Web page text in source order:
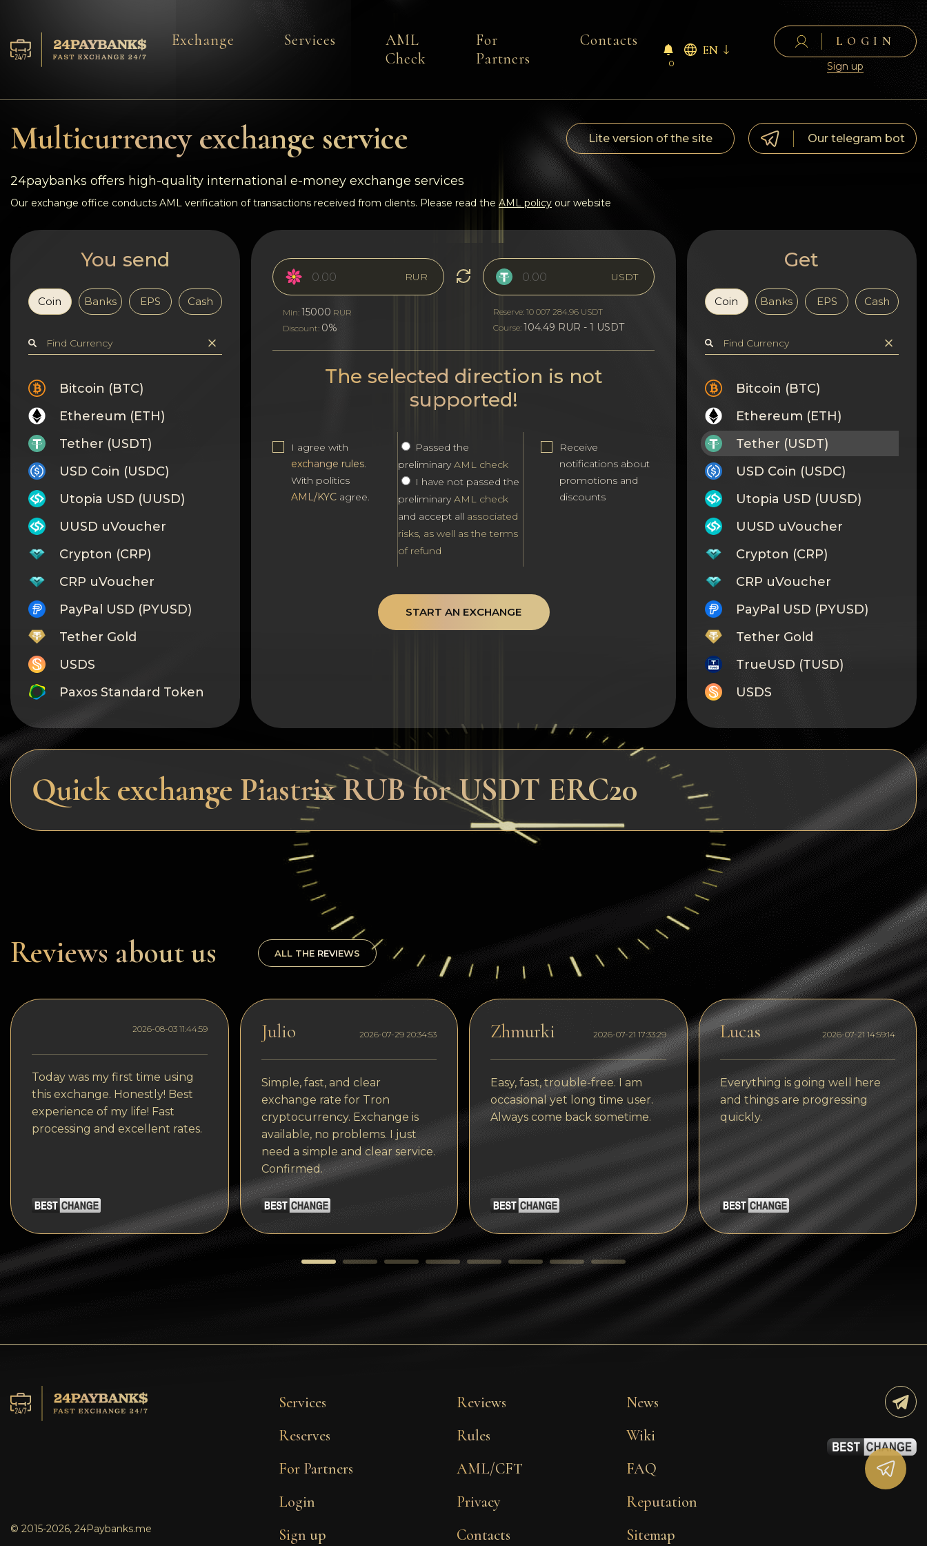
Reserves
Reviews
Rules
AML/CFT
Privacy
Contacts
Wiki
FAQ
Reputation
Sitemap
Exchange Services
AML
Check
For
Partners
Contacts
0
EN
LOGIN
Sign up
Multicurrency exchange service Lite version of the site Our telegram bot
24paybanks offers high-quality international e-money exchange services
Our exchange office conducts AML verification of transactions received from clients. Please read the AML policy our website
You send
Coin Banks EPS Cash
Bitcoin (BTC)
Ethereum (ETH)
Tether (USDT)
USD Coin (USDC)
Utopia USD (UUSD)
UUSD uVoucher
Crypton (CRP)
CRP uVoucher
PayPal USD (PYUSD)
Tether Gold
USDS
Paxos Standard Token
Tron
Litecoin
GRAM
Notcoin (NOT)
Dogecoin
Dash
Solana
Polygon (POL)
Ethereum classic (ETC)
Cardano (ADA)
Bitcoin Cash
Bitcoin SV (BSV)
Cosmos (ATOM)
Tezos
Avalanche (AVAX)
RUR
Min: 15000 RUR
Discount: 0%
USDT
Reserve: 10 007 284.96 USDT
Course: 104.49 RUR - 1 USDT
The selected direction is not
supported!
I agree with
exchange rules.
With politics
AML/KYC agree.
Passed the
preliminaryAML check
I have not passed the
preliminaryAML check
and accept all associated
risks, as well as the terms
of refund
Receive
notifications about
promotions and
discounts
START AN EXCHANGE
Get
Coin Banks EPS Cash
Bitcoin (BTC)
Ethereum (ETH)
Tether (USDT)
USD Coin (USDC)
Utopia USD (UUSD)
UUSD uVoucher
Crypton (CRP)
CRP uVoucher
PayPal USD (PYUSD)
Tether Gold
TrueUSD (TUSD)
USDS
Tron
Notcoin (NOT)
BNB BEP20
Stellar
Solana
Polygon (POL)
Ethereum classic (ETC)
Cardano (ADA)
Bitcoin Cash
Bitcoin SV (BSV)
Arbitrum
Optimism (OP)
Cosmos (ATOM)
Tezos
Avalanche (AVAX)
Quick exchange Piastrix RUB for USDT ERC20
Reviews about us ALL THE REVIEWS
2026-08-03 11:44:59
Today was my first time using
this exchange. Honestly! Best
experience of my life! Fast
processing and excellent rates.
Julio 2026-07-29 20:34:53
Simple, fast, and clear
exchange rate for Tron
cryptocurrency. Exchange is
available, no problems. I just
need a simple and clear service.
Confirmed.
Zhmurki 2026-07-21 17:33:29
Easy, fast, trouble-free. I am
occasional yet long time user.
Always come back sometime.
Lucas 2026-07-21 14:59:14
Everything is going well here
and things are progressing
quickly.
Services
Reserves
For Partners
Login
Sign up
Reviews
Rules
AML/CFT
Privacy
Contacts
News
Wiki
FAQ
Reputation
Sitemap
© 2015-2026, 24Paybanks.me